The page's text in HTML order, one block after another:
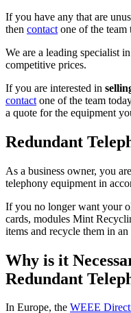
If you have any that are
then contact one of the team
We are a leading specialist
competitive prices.
If you are interested in
contact one of the team
a quote for the equipment
Redundant
As a business owner, you
telephony equipment in
If you no longer want your
cards, modules Mint
items and recycle them in
Why is it
Redundant
In Europe, the WEEE